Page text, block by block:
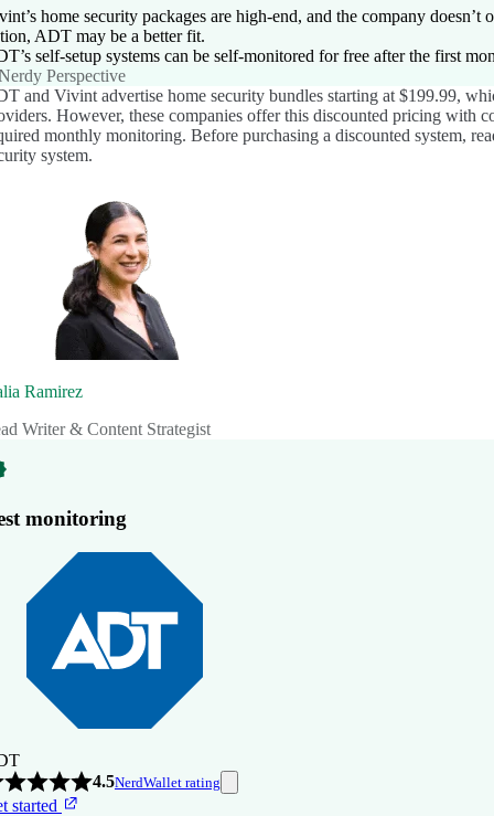
home security packages are high-end, and the company
ADT may be a better fit.
self-setup systems can be self-monitored for free after the first
Perspective
and Vivint advertise home security bundles starting at $199.99,
However, these companies offer this discounted pricing with
monthly monitoring. Before purchasing a discounted system,
system.
Ramirez
Writer & Content Strategist
monitoring
4.5NerdWallet rating
started